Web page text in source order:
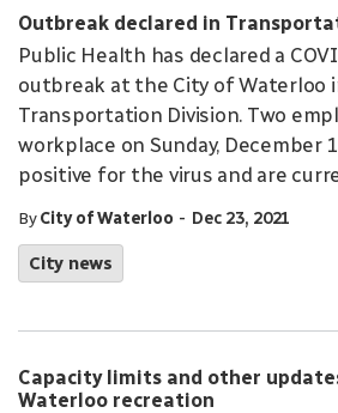
Outbreak declared in
Public Health has declared a
outbreak at the City of Waterloo
Transportation Division. Two
workplace on Sunday, December
positive for the virus and are
ByCity of Waterloo - Dec 23, 2021
City news
Capacity limits and other
Waterloo recreation